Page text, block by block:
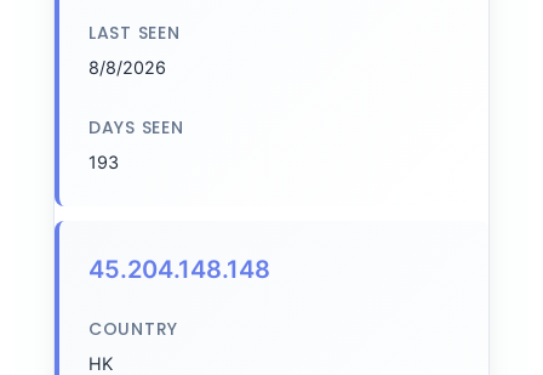
LAST SEEN
8/8/2026
DAYS SEEN
193
45.204.148.148
COUNTRY
HK